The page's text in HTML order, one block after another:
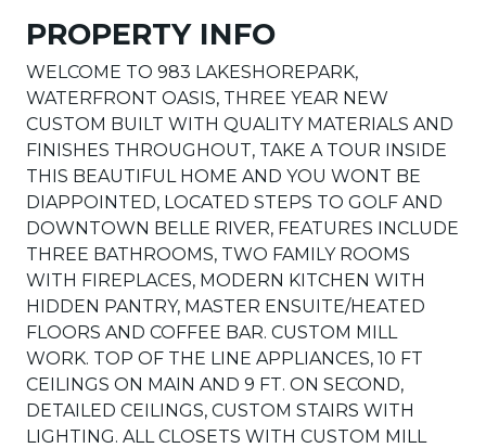
PROPERTY INFO
WELCOME TO 983 LAKESHOREPARK,
WATERFRONT OASIS, THREE YEAR NEW
CUSTOM BUILT WITH QUALITY MATERIALS AND
FINISHES THROUGHOUT, TAKE A TOUR INSIDE
THIS BEAUTIFUL HOME AND YOU WONT BE
DIAPPOINTED, LOCATED STEPS TO GOLF AND
DOWNTOWN BELLE RIVER, FEATURES INCLUDE
THREE BATHROOMS, TWO FAMILY ROOMS
WITH FIREPLACES, MODERN KITCHEN WITH
HIDDEN PANTRY, MASTER ENSUITE/HEATED
FLOORS AND COFFEE BAR. CUSTOM MILL
WORK. TOP OF THE LINE APPLIANCES, 10 FT
CEILINGS ON MAIN AND 9 FT. ON SECOND,
DETAILED CEILINGS, CUSTOM STAIRS WITH
LIGHTING. ALL CLOSETS WITH CUSTOM MILL